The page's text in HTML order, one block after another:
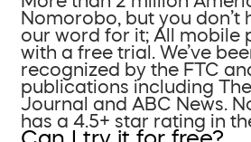
Nomorobo, but you don’t
our word for it; All mobile
with a free trial. We’ve
recognized by the FTC
publications including
Journal and ABC News.
has a 4.5+ star rating in